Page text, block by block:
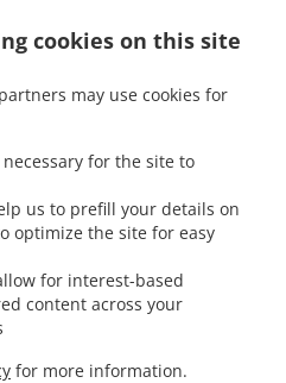
cookies on this site
may use cookies for
for the site to
us to prefill your details on
optimize the site for easy
for interest-based
content across your
for more information.
园
Chinese Food Delivery 吉隆坡 国联花园
Bukit Kerinchi . Chinese Food Delivery
Chinese Food Delivery 蒲种
Chinese Food
Buloh
Sri Utara Kipark . Chinese Food Delivery
Delivery Batu Caves Taman Industri Spring
Batu Caves Taman Koperasi Polis
Polis Fasa Ii . Chinese Food Delivery Batu
.
Caves
Chinese Food Delivery Wilayah